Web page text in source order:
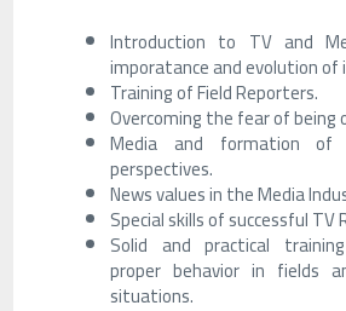
Introduction to TV and
imporatance and evolution of
Training of Field Reporters.
Overcoming the fear of being
Media and formation of
perspectives.
News values ​​in the Media
Special skills of successful TV
Solid and practical
proper behavior in fields
situations.